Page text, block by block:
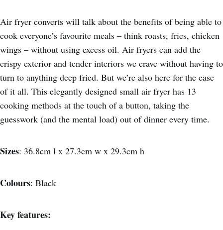
Air fryer converts will talk about the benefits of being able to
cook everyone’s favourite meals – think roasts, fries, chicken
wings – without using excess oil. Air fryers can add the
crispy exterior and tender interiors we crave without having to
turn to anything deep fried. But we’re also here for the ease
of it all. This elegantly designed small air fryer has 13
cooking methods at the touch of a button, taking the
guesswork (and the mental load) out of dinner every time.
Sizes: 36.8cm l x 27.3cm w x 29.3cm h
Colours: Black
Key features: